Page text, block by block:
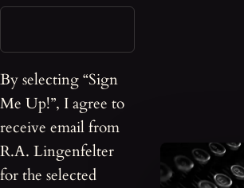
By selecting “Sign
Me Up!”, I agree to
receive email from
R.A. Lingenfelter
for the selected